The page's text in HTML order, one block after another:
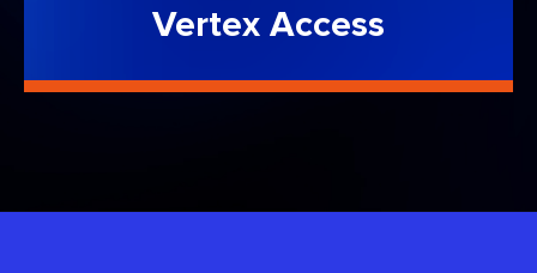
Vertex Access